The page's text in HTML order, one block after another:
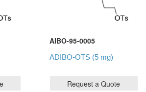
AIBO-95-0005
ADIBO-OTS (5 mg)